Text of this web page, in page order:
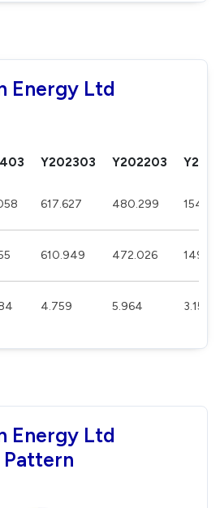
Energy Ltd
Y202303 Y202203
617.627 480.299
610.949 472.026
4.759 5.964
Energy Ltd
Pattern